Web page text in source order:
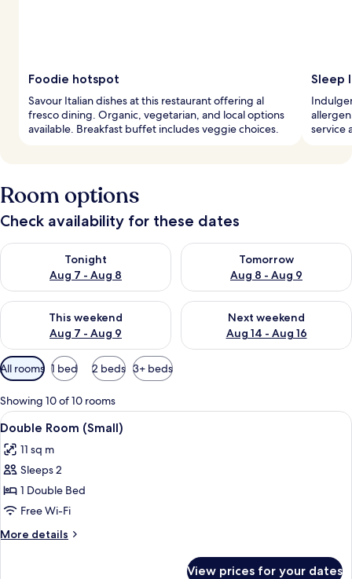
Foodie hotspot
Savour Italian dishes at this restaurant offering al
fresco dining. Organic, vegetarian, and local options
available. Breakfast buffet includes veggie choices.
Sleep
service
Room options
Check availability for these dates
Tonight
Aug 7 - Aug 8
Check availability for tonight Aug 7 - Aug 8
Tomorrow
Aug 8 - Aug 9
Check availability for
This weekend
Aug 7 - Aug 9
Check availability for this weekend Aug 7 - Aug 9
Next weekend
Aug 14 - Aug 16
Check availability for next
Available
filters
for
rooms
All rooms 1 bed 2 beds 3+ beds
Showing 10 of 10 rooms
View
all
photos
for
Double
Room
(Small)
A hotel room with a bed, a
4
Double Room (Small)
11 sq m
Sleeps 2
1 Double Bed
Free Wi-Fi
More details
More
View prices for your dates